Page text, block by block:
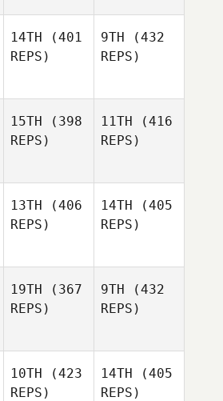
14TH (401
REPS)
9TH (432
REPS)
15TH (398
REPS)
11TH (416
REPS)
13TH (406
REPS)
14TH (405
REPS)
19TH (367
REPS)
9TH (432
REPS)
10TH (423
REPS)
14TH (405
REPS)